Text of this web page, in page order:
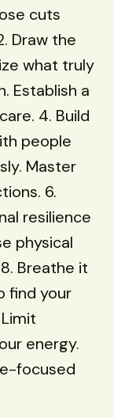
cuts
Draw the
what truly
Establish a
4. Build
people
Master
6.
resilience
physical
Breathe it
find your
energy.
focused